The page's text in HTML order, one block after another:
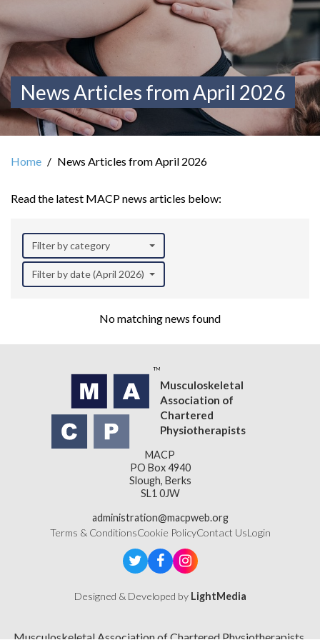
News Articles from April 2026
Home News Articles from April 2026
Read the latest MACP news articles below:
Filter by category
Filter by date (April 2026)
No matching news found
Musculoskeletal
Association of
Chartered
Physiotherapists
MACP
PO Box 4940
Slough, Berks
SL1 0JW
administration@macpweb.org
Terms & ConditionsCookie PolicyContact UsLogin
Designed & Developed by LightMedia
Musculoskeletal Association of Chartered Physiotherapists,